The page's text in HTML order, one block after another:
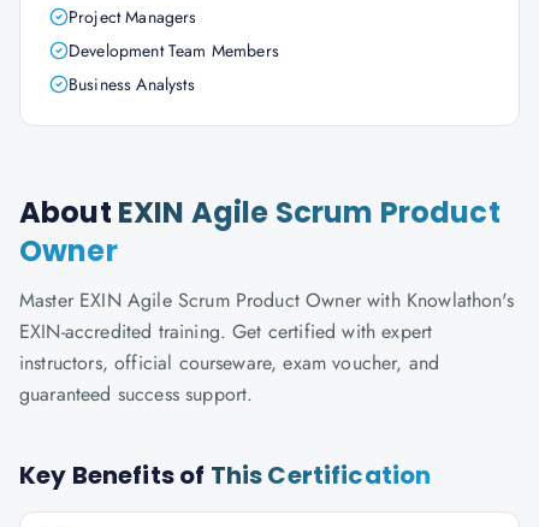
Project Managers
Development Team Members
Business Analysts
About EXIN Agile Scrum Product
Owner
Master EXIN Agile Scrum Product Owner with Knowlathon's
EXIN-accredited training. Get certified with expert
instructors, official courseware, exam voucher, and
guaranteed success support.
Key Benefits of This Certification